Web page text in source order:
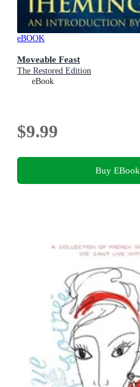
eBOOK
Moveable Feast
The Restored Edition
eBook
$9.99
Buy EBook